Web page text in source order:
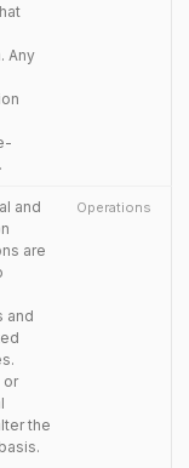
Any
and
are
and
or
the
Operations